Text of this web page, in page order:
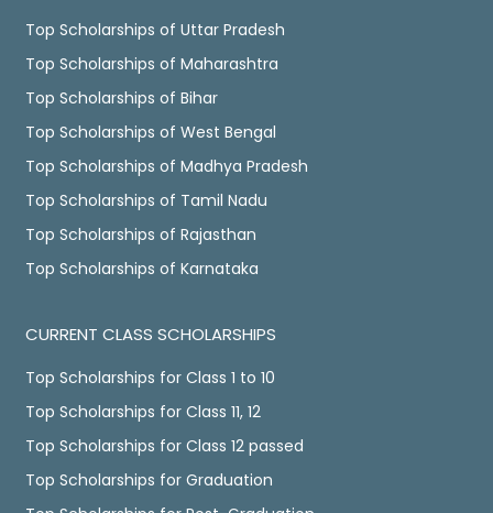
Top Scholarships of Uttar Pradesh
Top Scholarships of Maharashtra
Top Scholarships of Bihar
Top Scholarships of West Bengal
Top Scholarships of Madhya Pradesh
Top Scholarships of Tamil Nadu
Top Scholarships of Rajasthan
Top Scholarships of Karnataka
CURRENT CLASS SCHOLARSHIPS
Top Scholarships for Class 1 to 10
Top Scholarships for Class 11, 12
Top Scholarships for Class 12 passed
Top Scholarships for Graduation